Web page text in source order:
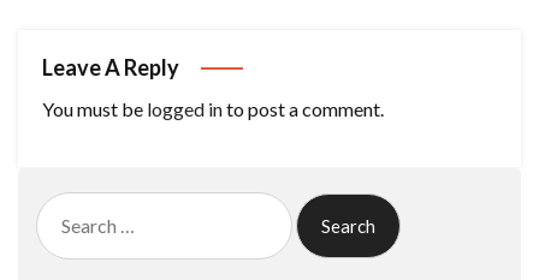
Leave A Reply
You must be logged into post a comment.
Search
for: